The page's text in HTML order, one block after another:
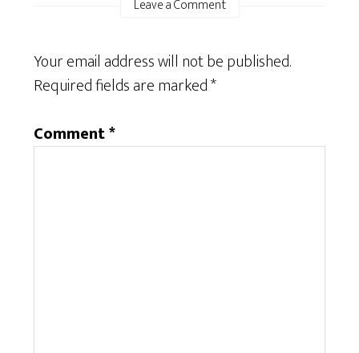
Leave a Comment
Your email address will not be published.
Required fields are marked*
Comment*